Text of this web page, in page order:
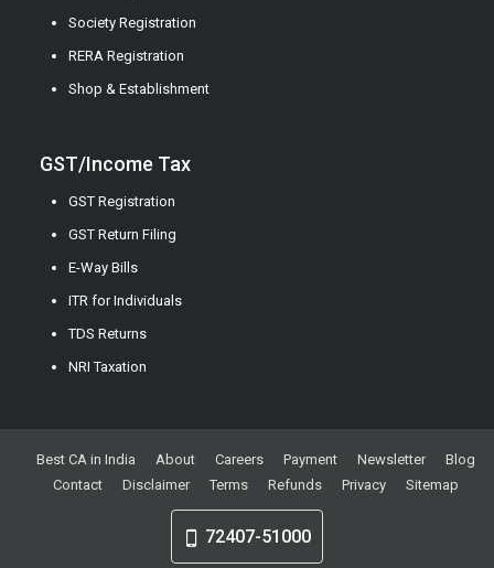
Society Registration
RERA Registration
Shop & Establishment
GST/Income Tax
GST Registration
GST Return Filing
E-Way Bills
ITR for Individuals
TDS Returns
NRI Taxation
Best CA in India About Careers Payment Newsletter
Blog
Contact
Disclaimer Terms Refunds Privacy Sitemap
72407-51000